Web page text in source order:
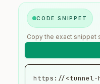
CODE SNIPPET
Copy the exact snippet
https://<tunnel-